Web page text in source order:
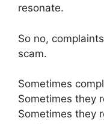
resonate.
So no,
scam.
Sometimes
Sometimes they
Sometimes they